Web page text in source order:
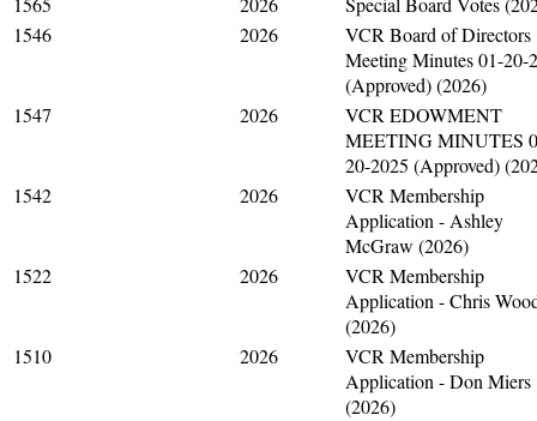
1546
2026
VCR Board of Directors
Meeting Minutes 01-20-
(Approved) (2026)
1547
2026
VCR EDOWMENT
MEETING MINUTES
20-2025 (Approved)
1542
2026
VCR Membership
Application - Ashley
McGraw (2026)
1522
2026
VCR Membership
Application - Chris
(2026)
1510
2026
VCR Membership
Application - Don Miers
(2026)